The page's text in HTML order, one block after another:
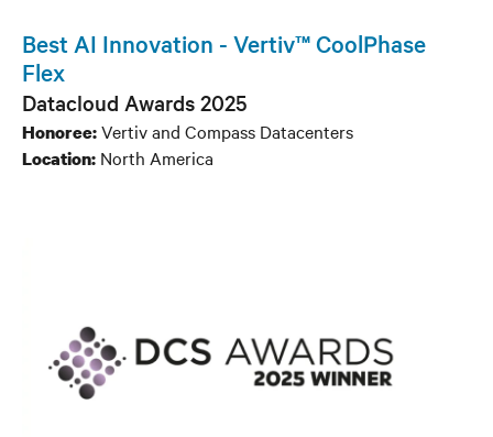
Best AI Innovation - Vertiv™ CoolPhase
Flex
Datacloud Awards 2025
Honoree:Vertiv and Compass Datacenters
Location: North America